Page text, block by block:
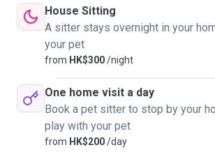
House Sitting
A sitter stays overnight in your
your pet
from HK$300/night
One home visit a day
Book a pet sitter to stop by your
play with your pet
from HK$200/day